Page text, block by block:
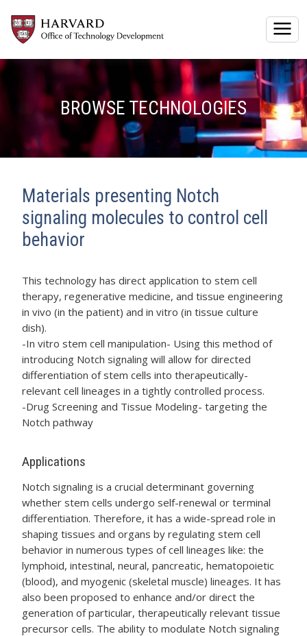
BROWSE TECHNOLOGIES
Materials presenting Notch
signaling molecules to control cell
behavior
This technology has direct application to stem cell
therapy, regenerative medicine, and tissue engineering
in vivo (in the patient) and in vitro (in tissue culture
dish).
-In vitro stem cell manipulation- Using this method of
introducing Notch signaling will allow for directed
differentiation of stem cells into therapeutically-
relevant cell lineages in a tightly controlled process.
-Drug Screening and Tissue Modeling- targeting the
Notch pathway
Applications
Notch signaling is a crucial determinant governing
whether stem cells undergo self-renewal or terminal
differentiation. Therefore, it has a wide-spread role in
shaping tissues and organs by regulating stem cell
behavior in numerous types of cell lineages like: the
lymphoid, intestinal, neural, pancreatic, hematopoietic
(blood), and myogenic (skeletal muscle) lineages. It has
also been proposed to enhance and/or direct the
generation of particular, therapeutically relevant tissue
precursor cells. The ability to modulate Notch signaling